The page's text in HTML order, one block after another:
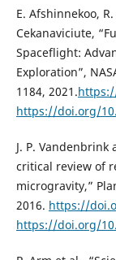
E. Afshinnekoo,
Cekanaviciute,
Spaceflight:
Exploration”,
1184, 2021.
https://doi.org/
J. P. Vandenbrink
critical review of
microgravity,”
2016. https://
https://doi.org/